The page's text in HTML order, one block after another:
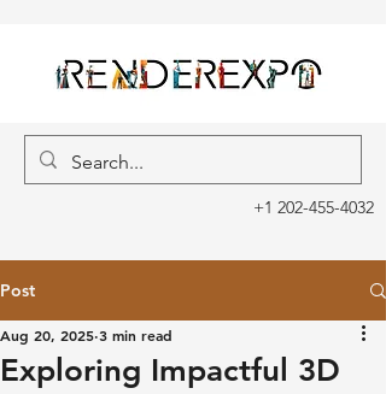
+1 202-455-4032
Post
Exploring Impactful 3D
Aug 20, 2025 3 min read